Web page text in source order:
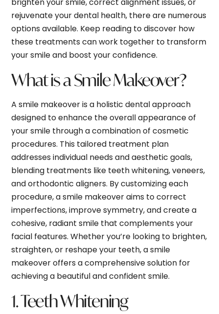
rejuvenate your dental health, there are numerous
options available. Keep reading to discover how
these treatments can work together to transform
your smile and boost your confidence.
What is a Smile Makeover?
A smile makeover is a holistic dental approach
designed to enhance the overall appearance of
your smile through a combination of cosmetic
procedures. This tailored treatment plan
addresses individual needs and aesthetic goals,
blending treatments like teeth whitening, veneers,
and orthodontic aligners. By customizing each
procedure, a smile makeover aims to correct
imperfections, improve symmetry, and create a
cohesive, radiant smile that complements your
facial features. Whether you’re looking to brighten,
straighten, or reshape your teeth, a smile
makeover offers a comprehensive solution for
achieving a beautiful and confident smile.
1. Teeth Whitening